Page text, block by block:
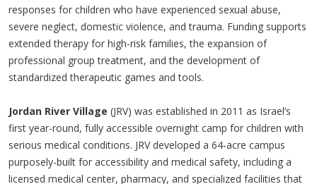
responses for children who have experienced sexual abuse,
severe neglect, domestic violence, and trauma. Funding supports
extended therapy for high-risk families, the expansion of
professional group treatment, and the development of
standardized therapeutic games and tools.
Jordan River Village (JRV) was established in 2011 as Israel’s
first year-round, fully accessible overnight camp for children with
serious medical conditions. JRV developed a 64-acre campus
purposely-built for accessibility and medical safety, including a
licensed medical center, pharmacy, and specialized facilities that